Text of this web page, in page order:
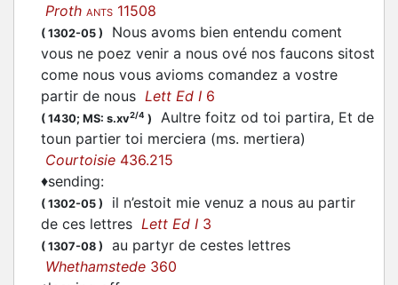
Proth ANTS 11508
( 1302-05 )
Nous avoms bien entendu coment
vous ne poez venir a nous ové nos faucons sitost
come nous vous avioms comandez a vostre
partir de nous Lett Ed I 6
( 1430; MS: s.xv2/4 )
Aultre foitz od toi partira, Et de
toun partier toi merciera (ms. mertiera)
Courtoisie 436.215
♦sending:
( 1302-05 ) il n’estoit mie venuz a nous au partir
de ces lettres Lett Ed I 3
( 1307-08 ) au partyr de cestes lettres
Whethamstede 360